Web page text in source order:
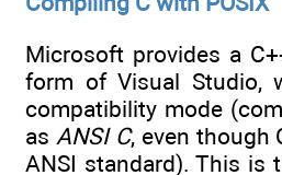
Microsoft provides a
form of Visual Studio,
compatibility mode
as ANSI C, even though
ANSI standard). This is